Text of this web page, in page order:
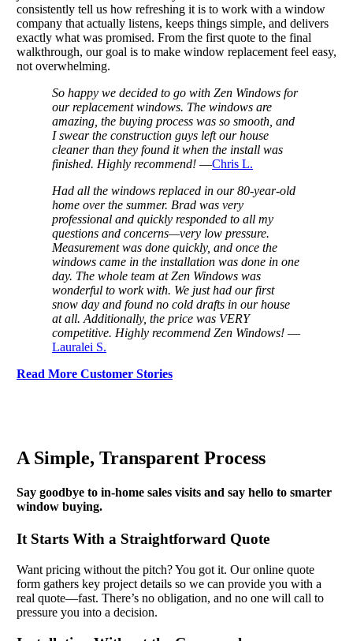
consistently tell us how refreshing it is to work with a window
company that actually listens, keeps things simple, and delivers
exactly what was promised. From the first quote to the final
walkthrough, our goal is to make window replacement feel easy,
not overwhelming.
So happy we decided to go with Zen Windows for
our replacement windows. The windows are
amazing, the buying process was so smooth, and
I swear the construction guys left our house
cleaner than they found it when the install was
finished. Highly recommend! —Chris L.
Had all the windows replaced in our 80-year-old
home over the summer. Brad was very
professional and quickly responded to all my
questions and concerns—very low pressure.
Measurement was done quickly, and once the
windows came in the installation was done in one
day. The whole team at Zen Windows was
wonderful to work with. We just had our first
snow day and found no cold drafts in our house
at all. Additionally, the price was VERY
competitive. Highly recommend Zen Windows!—
Lauralei S.
Read More Customer Stories
A Simple, Transparent Process
Say goodbye to in-home sales visits and say hello to smarter
window buying.
It Starts With a Straightforward Quote
Want pricing without the pitch? You got it. Our online quote
form gathers key project details so we can provide you with a
real quote—fast. There’s no obligation, and no one will call to
pressure you into a decision.